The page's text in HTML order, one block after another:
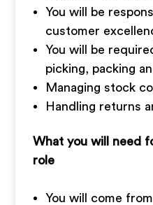
You will be
customer
You will be
picking, packing
Managing stock
Handling returns
What you will need
role
You will come